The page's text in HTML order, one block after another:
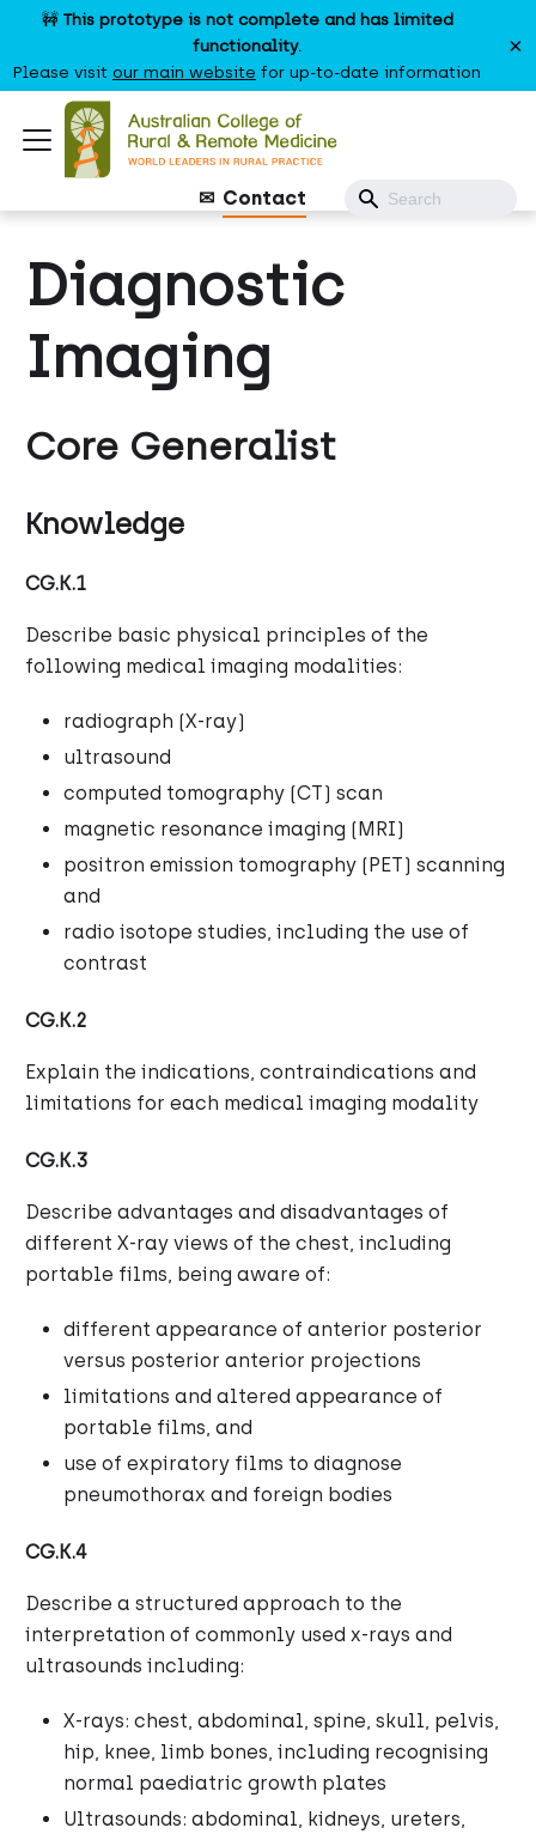
🚧 This prototype is not complete and has limited
functionality.
Please visit our main website for up-to-date information
×
Contact
Diagnostic
Imaging
Core Generalist
Knowledge
CG.K.1
Describe basic physical principles of the
following medical imaging modalities:
radiograph (X-ray)
ultrasound
computed tomography (CT) scan
magnetic resonance imaging (MRI)
positron emission tomography (PET) scanning
and
radio isotope studies, including the use of
contrast
CG.K.2
Explain the indications, contraindications and
limitations for each medical imaging modality
CG.K.3
Describe advantages and disadvantages of
different X-ray views of the chest, including
portable films, being aware of:
different appearance of anterior posterior
versus posterior anterior projections
limitations and altered appearance of
portable films, and
use of expiratory films to diagnose
pneumothorax and foreign bodies
CG.K.4
Describe a structured approach to the
interpretation of commonly used x-rays and
ultrasounds including:
X-rays: chest, abdominal, spine, skull, pelvis,
hip, knee, limb bones, including recognising
normal paediatric growth plates
Ultrasounds: abdominal, kidneys, ureters,